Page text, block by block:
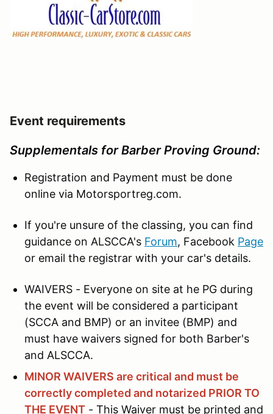
Event requirements
Supplementals for Barber Proving Ground:
Registration and Payment must be done
online via Motorsportreg.com.
If you're unsure of the classing, you can find
guidance on ALSCCA's Forum, Facebook Page
or email the registrar with your car's details.
WAIVERS - Everyone on site at he PG during
the event will be considered a participant
(SCCA and BMP) or an invitee (BMP) and
must have waivers signed for both Barber's
and ALSCCA.
MINOR WAIVERS are critical and must be
correctly completed and notarized PRIOR TO
THE EVENT - This Waiver must be printed and